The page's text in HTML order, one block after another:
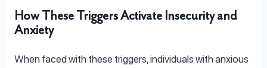
How These Triggers Activate Insecurity and
Anxiety
When faced with these triggers, individuals with anxious